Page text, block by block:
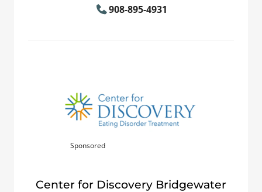
908-895-4931
Sponsored
Center for Discovery Bridgewater